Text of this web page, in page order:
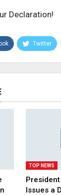
Declaration!
Twitter
TOP NEWS
Issues a